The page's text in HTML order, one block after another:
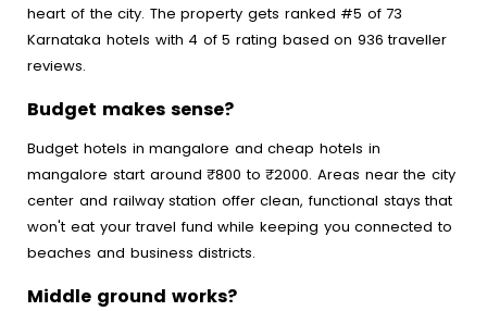
heart of the city. The property gets ranked #5 of 73
Karnataka hotels with 4 of 5 rating based on 936 traveller
reviews.
Budget makes sense?
Budget hotels in mangalore and cheap hotels in
mangalore start around ₹800 to ₹2000. Areas near the city
center and railway station offer clean, functional stays that
won't eat your travel fund while keeping you connected to
beaches and business districts.
Middle ground works?